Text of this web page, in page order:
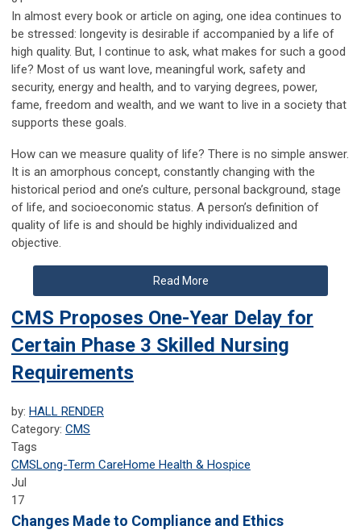
In almost every book or article on aging, one idea continues to
be stressed: longevity is desirable if accompanied by a life of
high quality. But, I continue to ask, what makes for such a good
life? Most of us want love, meaningful work, safety and
security, energy and health, and to varying degrees, power,
fame, freedom and wealth, and we want to live in a society that
supports these goals.
How can we measure quality of life? There is no simple answer.
It is an amorphous concept, constantly changing with the
historical period and one’s culture, personal background, stage
of life, and socioeconomic status. A person’s definition of
quality of life is and should be highly individualized and
objective.
Read More
CMS Proposes One-Year Delay for
Certain Phase 3 Skilled Nursing
Requirements
by: HALL RENDER
Category: CMS
Tags
CMSLong-Term CareHome Health & Hospice
Jul
17
Changes Made to Compliance and Ethics